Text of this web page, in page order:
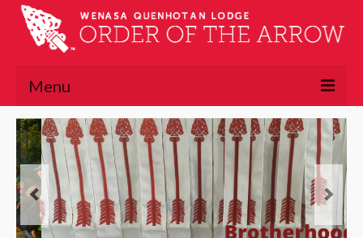
Menu
About
About the OA
Lodge Executive Committee
Lodge History